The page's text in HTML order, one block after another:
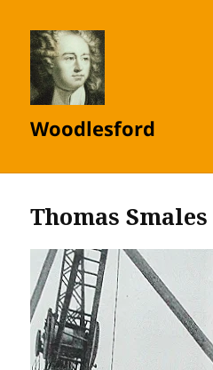
Woodlesford
Thomas Smales